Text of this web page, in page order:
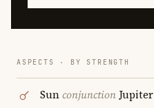
ASPECTS · BY STRENGTH
Sunconjunction Jupiter